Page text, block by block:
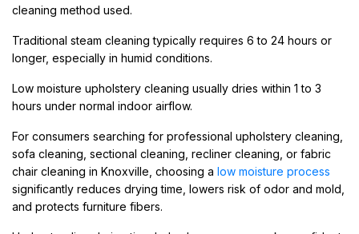
cleaning method used.
Traditional steam cleaning typically requires 6 to 24 hours or
longer, especially in humid conditions.
Low moisture upholstery cleaning usually dries within 1 to 3
hours under normal indoor airflow.
For consumers searching for professional upholstery cleaning,
sofa cleaning, sectional cleaning, recliner cleaning, or fabric
chair cleaning in Knoxville, choosing a low moisture process
significantly reduces drying time, lowers risk of odor and mold,
and protects furniture fibers.